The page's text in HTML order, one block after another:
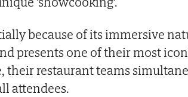
because of its immersive
presents one of their most
their restaurant teams
attendees.